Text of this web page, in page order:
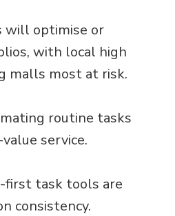
will optimise or
with local high
malls most at risk.
routine tasks
service.
first task tools are
consistency.